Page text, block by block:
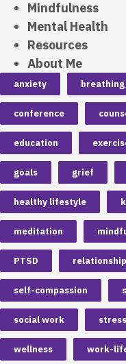
Mindfulness
Mental Health
Resources
About Me
anxiety breathing
conference
education
goals grief
healthy lifestyle
meditation
PTSD
self-compassion
social work stress
wellness work-